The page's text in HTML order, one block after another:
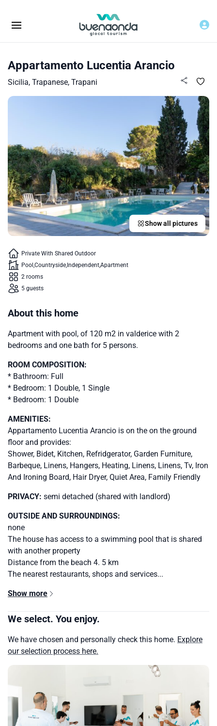
Appartamento Lucentia Arancio
Sicilia, Trapanese, Trapani
Show all pictures
Private With Shared Outdoor
Pool Countryside IndependentApartment
2 rooms
5 guests
About this home
Apartment with pool, of 120 m2 in valderice with 2
bedrooms and one bath for 5 persons.
ROOM COMPOSITION:
* Bathroom: Full
* Bedroom: 1 Double, 1 Single
* Bedroom: 1 Double
AMENITIES:
Appartamento Lucentia Arancio is on the on the ground
floor and provides:
Shower, Bidet, Kitchen, Refridgerator, Garden Furniture,
Barbeque, Linens, Hangers, Heating, Linens, Linens, Tv, Iron
And Ironing Board, Hair Dryer, Quiet Area, Family Friendly
PRIVACY: semi detached (shared with landlord)
OUTSIDE AND SURROUNDINGS:
none
The house has access to a swimming pool that is shared
with another property
Distance from the beach 4. 5 km
The nearest restaurants, shops and services...
Show more
We select. You enjoy.
We have chosen and personally check this home. Explore
our selection process here.